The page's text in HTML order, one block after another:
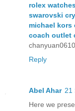
rolex
swarovski
michael kors
coach outlet
chanyuan0610
Reply
Abel Ahar 21
Here we